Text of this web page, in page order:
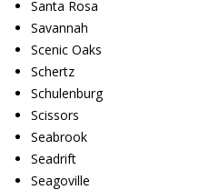
Santa Rosa
Savannah
Scenic Oaks
Schertz
Schulenburg
Scissors
Seabrook
Seadrift
Seagoville